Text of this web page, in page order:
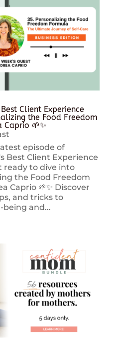
Client Experience
the Food Freedom
🌱✨
episode of
Best Client Experience
ready to dive into
the Food Freedom
Caprio 🌱✨ Discover
and tricks to
and...